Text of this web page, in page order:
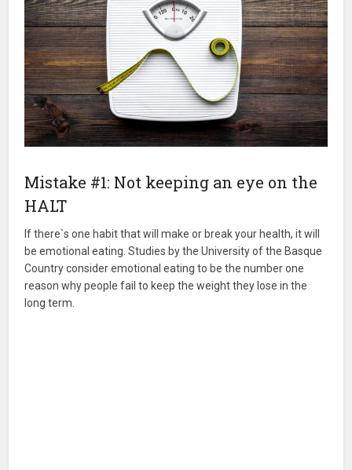
Mistake #1: Not keeping an eye on the
HALT
If there`s one habit that will make or break your health, it will
be emotional eating. Studies by the University of the Basque
Country consider emotional eating to be the number one
reason why people fail to keep the weight they lose in the
long term.